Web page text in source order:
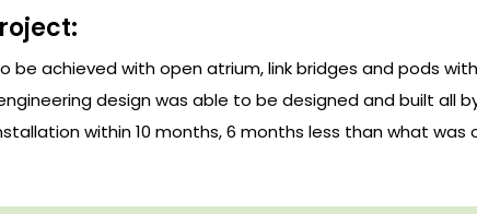
be achieved with open atrium, link bridges and pods
design was able to be designed and built all
within 10 months, 6 months less than what was